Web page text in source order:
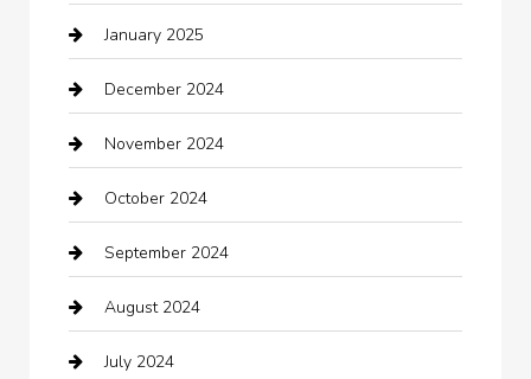
Car Rental Agency
Car Wash
Careers and Recruitment
Carpet Cleaning
Casino
Catering
Chemical Exporter
January 2025
December 2024
November 2024
October 2024
September 2024
August 2024
July 2024